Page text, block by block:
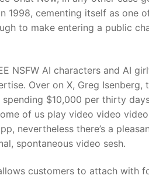
1998, cementing itself as one
to make entering a public
NSFW AI characters and AI
Over on X, Greg Isenberg,
$10,000 per thirty
of us play video video
nevertheless there’s a
spontaneous video sesh.
customers to attach with